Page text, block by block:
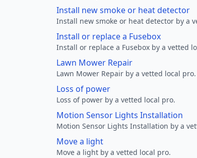
Install new smoke or heat detector
Install new smoke or heat detector by a
Install or replace a Fusebox
Install or replace a Fusebox by a vetted
Lawn Mower Repair
Lawn Mower Repair by a vetted local pro.
Loss of power
Loss of power by a vetted local pro.
Motion Sensor Lights Installation
Motion Sensor Lights Installation by a
Move a light
Move a light by a vetted local pro.